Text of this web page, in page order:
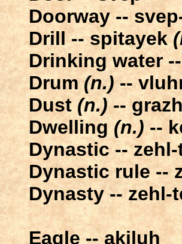
Doorway --
Drill -- spitayek
Drinking water
Drum(n.)--
Dust(n.)--
Dwelling(n.)--
Dynastic --
Dynastic rule --
Dynasty -- zehl-
Eagle -- akiluh